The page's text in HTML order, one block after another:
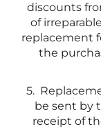
discounts
of
replacement
the
5.
be sent by
receipt of